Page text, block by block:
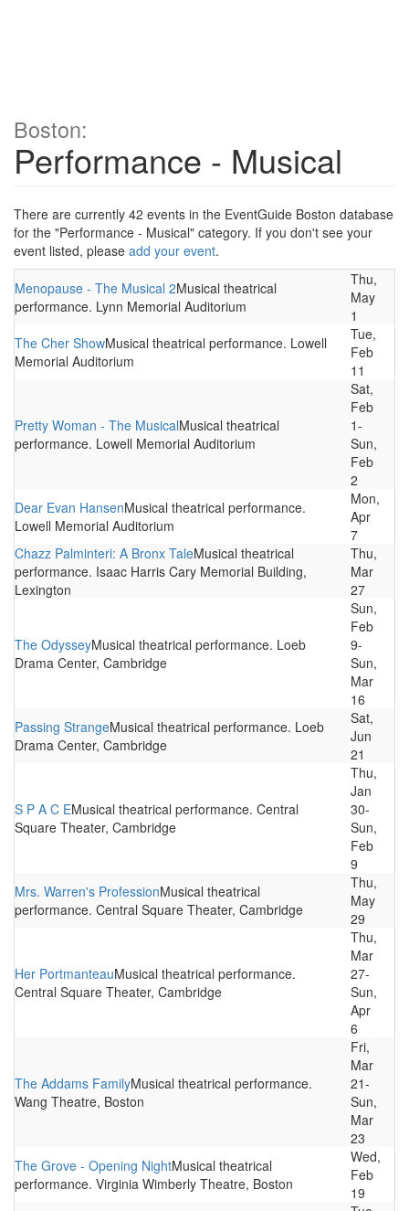
Boston:
Performance - Musical
There are currently 42 events in the EventGuide Boston database
for the "Performance - Musical" category. If you don't see your
event listed, please add your event.
Menopause - The Musical 2Musical theatrical
performance. Lynn Memorial Auditorium
Thu,
May
1
The Cher ShowMusical theatrical performance. Lowell
Memorial Auditorium
Tue,
Feb
11
Pretty Woman - The MusicalMusical theatrical
performance. Lowell Memorial Auditorium
Sat,
Feb
1-
Sun,
Feb
2
Dear Evan HansenMusical theatrical performance.
Lowell Memorial Auditorium
Mon,
Apr
7
Chazz Palminteri: A Bronx TaleMusical theatrical
performance. Isaac Harris Cary Memorial Building,
Lexington
Thu,
Mar
27
The OdysseyMusical theatrical performance. Loeb
Drama Center, Cambridge
Sun,
Feb
9-
Sun,
Mar
16
Passing StrangeMusical theatrical performance. Loeb
Drama Center, Cambridge
Sat,
Jun
21
S P A C EMusical theatrical performance. Central
Square Theater, Cambridge
Thu,
Jan
30-
Sun,
Feb
9
Mrs. Warren's ProfessionMusical theatrical
performance. Central Square Theater, Cambridge
Thu,
May
29
Her PortmanteauMusical theatrical performance.
Central Square Theater, Cambridge
Thu,
Mar
27-
Sun,
Apr
6
The Addams FamilyMusical theatrical performance.
Wang Theatre, Boston
Fri,
Mar
21-
Sun,
Mar
23
The Grove - Opening NightMusical theatrical
performance. Virginia Wimberly Theatre, Boston
Wed,
Feb
19